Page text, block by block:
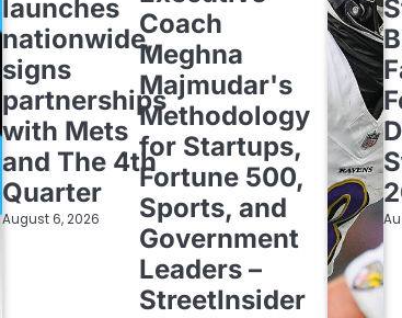
launches
nationwide,
signs
partnerships
with Mets
and The 4th
Quarter
August 6, 2026
Coach
Meghna
Majmudar's
Methodology
for Startups,
Fortune 500,
Sports, and
Government
Leaders –
StreetInsider